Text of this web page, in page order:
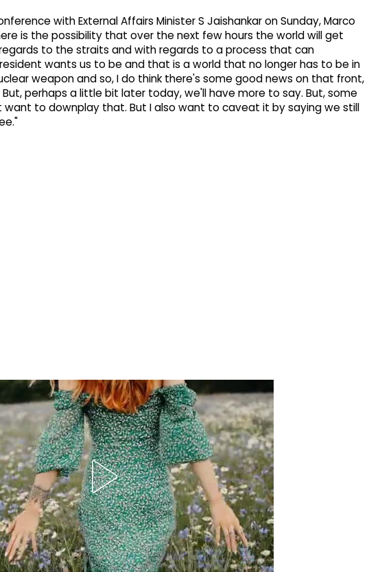
with External Affairs Minister S Jaishankar on Sunday, Marco
is the possibility that over the next few hours the world will get
to the straits and with regards to a process that can
wants us to be and that is a world that no longer has to be in
weapon and so, I do think there's some good news on that front,
perhaps a little bit later today, we'll have more to say. But, some
want to downplay that. But I also want to caveat it by saying we still